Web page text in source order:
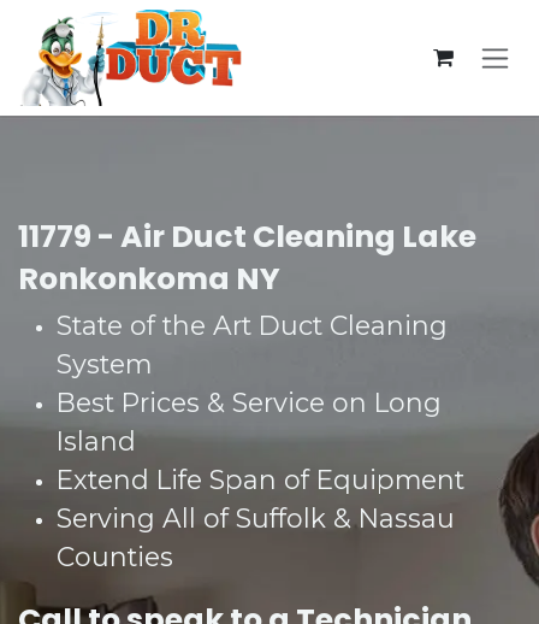
Skip to Content
11779 - Air Duct Cleaning Lake
Ronkonkoma NY
State of the Art Duct Cleaning
System​
Best Prices & Service on Long
Island​
Extend Life Span of Equipment​
Serving All of Suffolk & Nassau
Counties​